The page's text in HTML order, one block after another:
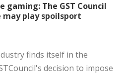
gaming: The GST Council
may play spoilsport
finds itself in the
decision to impose